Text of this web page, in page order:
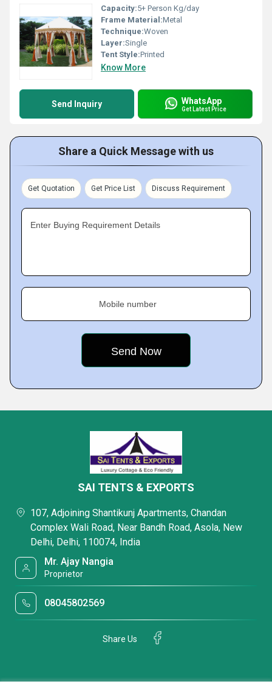
Capacity:5+ Person Kg/day
Frame Material:Metal
Technique:Woven
Layer:Single
Tent Style:Printed
Know More
Send Inquiry WhatsApp
Get Latest Price
Share a Quick Message with us
Get Quotation Get Price List Discuss Requirement
Enter Buying Requirement Details
Mobile number
SAI TENTS & EXPORTS
107, Adjoining Shantikunj Apartments, Chandan
Complex Wali Road, Near Bandh Road, Asola, New
Delhi, Delhi, 110074, India
Mr. Ajay Nangia
Proprietor
08045802569
Share Us